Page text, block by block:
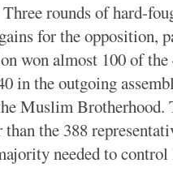
rounds of hard-
for the opposition,
won almost 100 of the
in the outgoing
Muslim
the 388
needed to